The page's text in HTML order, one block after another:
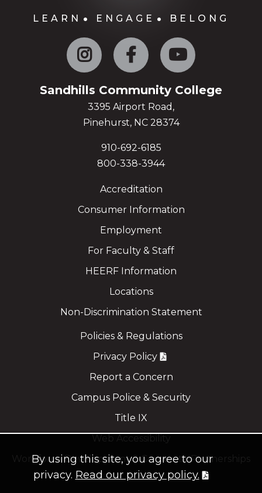
LEARN ENGAGE BELONG
Instagram Facebook
Sandhills Community College
3395 Airport Road,
Pinehurst, NC 28374
910-692-6185
800-338-3944
Accreditation
Consumer Information
Employment
For Faculty & Staff
HEERF Information
Locations
Non-Discrimination Statement
Policies & Regulations
Privacy Policy
Report a Concern
Campus Police & Security
Title IX
Workforce Development & Corporate Partnerships
By using this site, you agree to our
privacy. Read our privacy policy.